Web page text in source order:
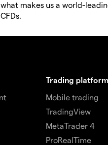
what makes us a world-
CFDs.
Trading
Mobile trading
TradingView
MetaTrader 4
ProRealTime